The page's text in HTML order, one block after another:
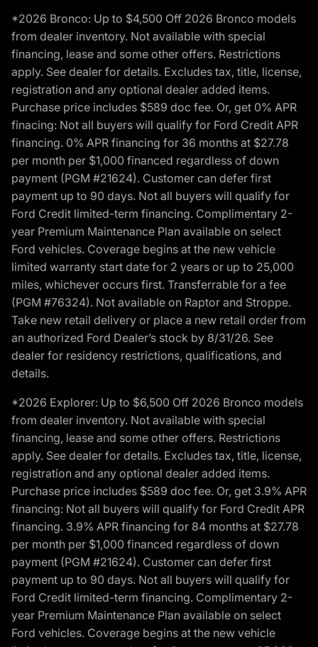
*2026 Bronco: Up to $4,500 Off 2026 Bronco models
from dealer inventory. Not available with special
financing, lease and some other offers. Restrictions
apply. See dealer for details. Excludes tax, title, license,
registration and any optional dealer added items.
Purchase price includes $589 doc fee. Or, get 0% APR
finacing: Not all buyers will qualify for Ford Credit APR
financing. 0% APR financing for 36 months at $27.78
per month per $1,000 financed regardless of down
payment (PGM #21624). Customer can defer first
payment up to 90 days. Not all buyers will qualify for
Ford Credit limited-term financing. Complimentary 2-
year Premium Maintenance Plan available on select
Ford vehicles. Coverage begins at the new vehicle
limited warranty start date for 2 years or up to 25,000
miles, whichever occurs first. Transferrable for a fee
(PGM #76324). Not available on Raptor and Stroppe.
Take new retail delivery or place a new retail order from
an authorized Ford Dealer’s stock by 8/31/26. See
dealer for residency restrictions, qualifications, and
details.
*2026 Explorer: Up to $6,500 Off 2026 Bronco models
from dealer inventory. Not available with special
financing, lease and some other offers. Restrictions
apply. See dealer for details. Excludes tax, title, license,
registration and any optional dealer added items.
Purchase price includes $589 doc fee. Or, get 3.9% APR
financing: Not all buyers will qualify for Ford Credit APR
financing. 3.9% APR financing for 84 months at $27.78
per month per $1,000 financed regardless of down
payment (PGM #21624). Customer can defer first
payment up to 90 days. Not all buyers will qualify for
Ford Credit limited-term financing. Complimentary 2-
year Premium Maintenance Plan available on select
Ford vehicles. Coverage begins at the new vehicle